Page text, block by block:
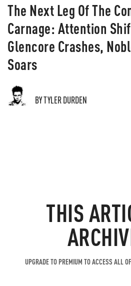
The Next Leg Of The
Carnage: Attention
Glencore Crashes,
Soars
BY TYLER DURDEN
THIS
UPGRADE TO PREMIUM TO ACCESS ALL